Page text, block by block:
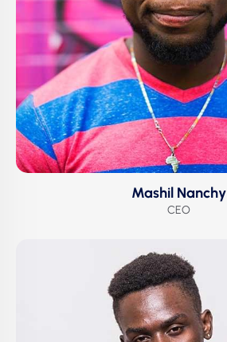
Mashil Nanchy
CEO